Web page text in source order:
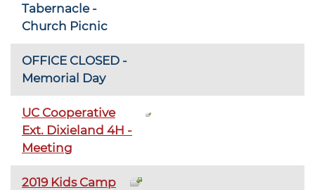
Tabernacle -
Church Picnic
OFFICE CLOSED -
Memorial Day
UC Cooperative
Ext. Dixieland 4H -
Meeting
2019 Kids Camp